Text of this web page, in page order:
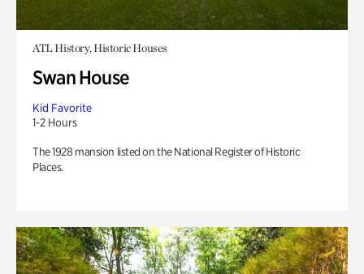
ATL History, Historic Houses
Swan House
Kid Favorite
1-2 Hours
The 1928 mansion listed on the National Register of Historic
Places.